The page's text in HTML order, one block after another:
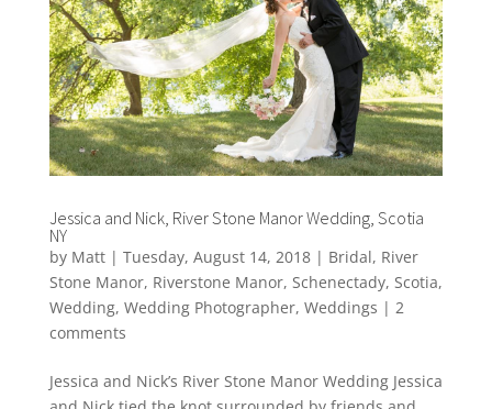
Jessica and Nick, River Stone Manor Wedding, Scotia
NY
by Matt| Tuesday, August 14, 2018| Bridal, River
Stone Manor, Riverstone Manor, Schenectady, Scotia,
Wedding, Wedding Photographer, Weddings | 2
comments
Jessica and Nick’s River Stone Manor Wedding Jessica